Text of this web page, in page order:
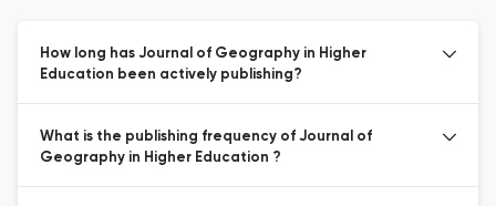
How long has Journal of Geography in Higher
Education been actively publishing?
What is the publishing frequency of Journal of
Geography in Higher Education ?